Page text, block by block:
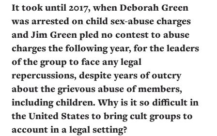
It took until 2017, when Deborah Green
was arrested on child sex-abuse charges
and Jim Green pled no contest to abuse
charges the following year, for the leaders
of the group to face any legal
repercussions, despite years of outcry
about the grievous abuse of members,
including children. Why is it so difficult in
the United States to bring cult groups to
account in a legal setting?